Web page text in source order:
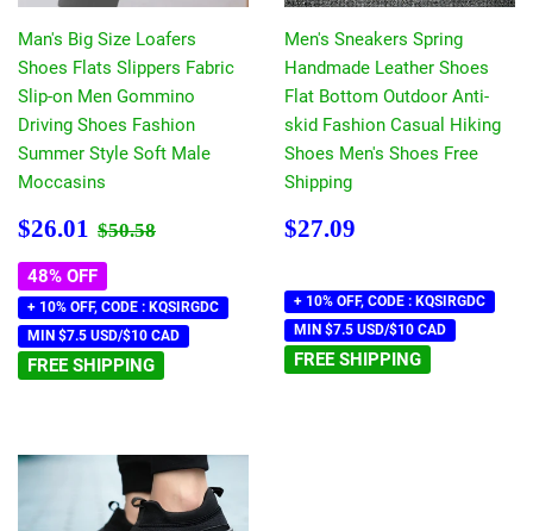
Man's Big Size Loafers
Shoes Flats Slippers Fabric
Slip-on Men Gommino
Driving Shoes Fashion
Summer Style Soft Male
Moccasins
Sale
price
$26.01 $26.01
Regular price
$50.58
48% OFF
+ 10% OFF, CODE : KQSIRGDC
MIN $7.5 USD/$10 CAD
FREE SHIPPING
Men's Sneakers Spring
Handmade Leather Shoes
Flat Bottom Outdoor Anti-
skid Fashion Casual Hiking
Shoes Men's Shoes Free
Shipping
Regular
$27.09
+ 10% OFF, CODE : KQSIRGDC
MIN $7.5 USD/$10 CAD
FREE SHIPPING